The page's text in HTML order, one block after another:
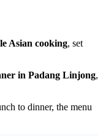
Asian cooking, set
in Padang Linjong,
to dinner, the menu